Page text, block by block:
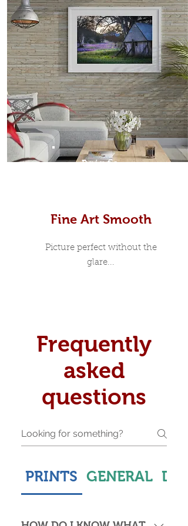
Prints
Fine Art Smooth
Picture perfect without the
glare...
Frequently
asked
questions
PRINTS GENERAL